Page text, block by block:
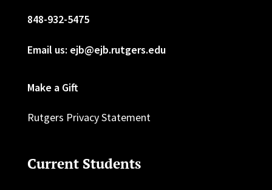
848-932-5475
Email us: ejb@ejb.rutgers.edu
Make a Gift
Rutgers Privacy Statement
Current Students